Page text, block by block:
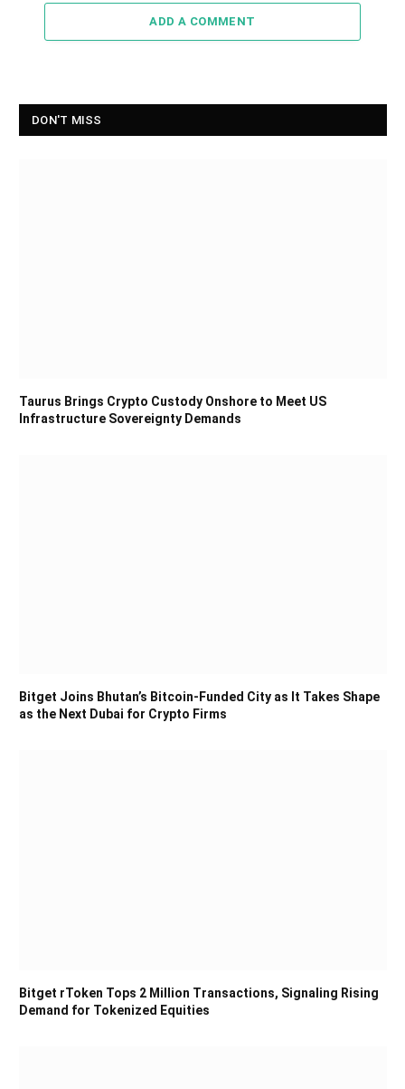
ADD A COMMENT
DON'T MISS
Taurus Brings Crypto Custody Onshore to Meet US
Infrastructure Sovereignty Demands
Bitget Joins Bhutan’s Bitcoin-Funded City as It Takes Shape
as the Next Dubai for Crypto Firms
Bitget rToken Tops 2 Million Transactions, Signaling Rising
Demand for Tokenized Equities